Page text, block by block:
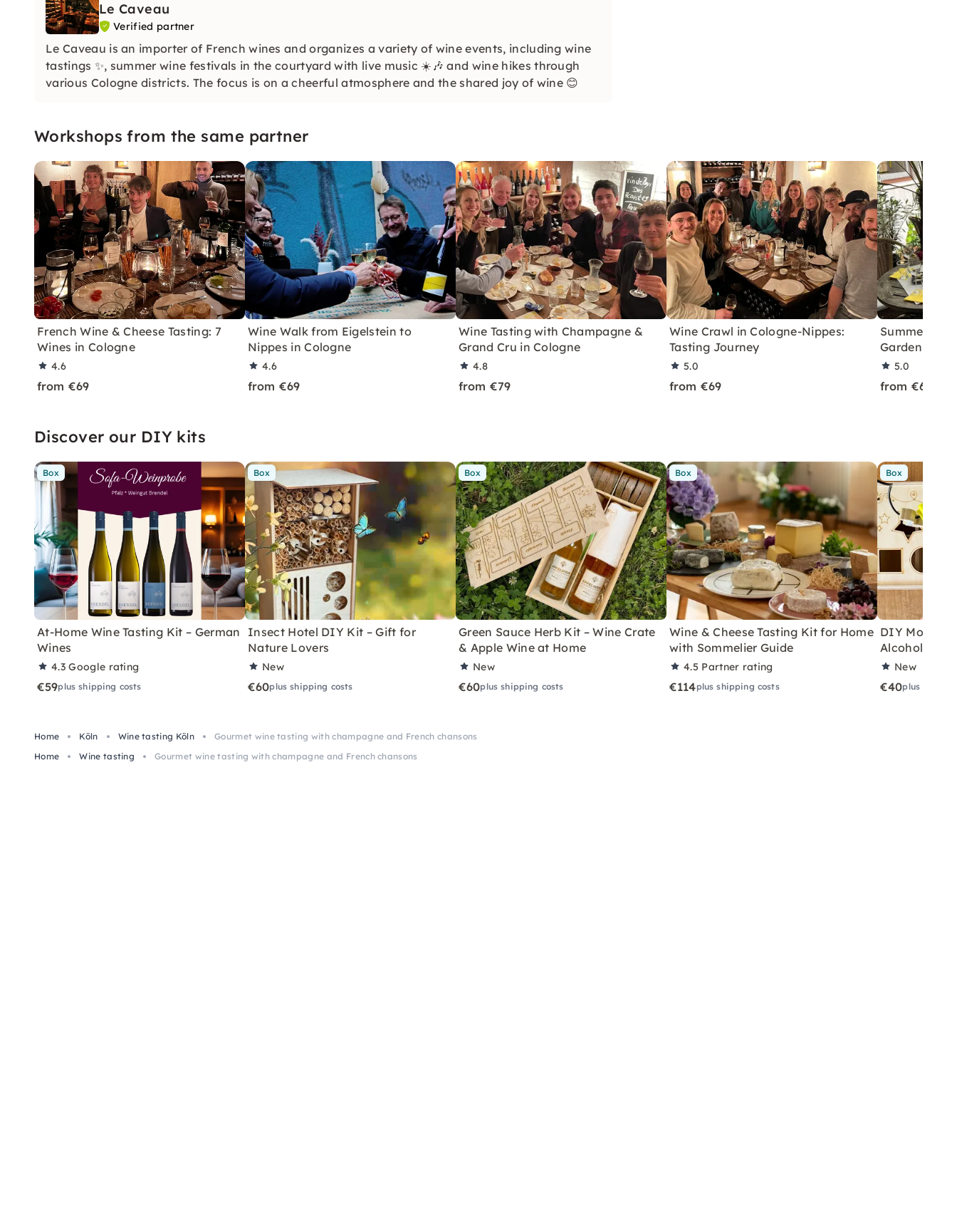
Le Caveau
Verified partner
Le Caveau is an importer of French wines and organizes a variety of wine events, including wine
tastings ✨, summer wine festivals in the courtyard with live music ☀️🎶 and wine hikes through
various Cologne districts. The focus is on a cheerful atmosphere and the shared joy of wine 😊
Workshops from the same partner
French Wine & Cheese Tasting: 7
Wines in Cologne
4.6
from €69
Wine Walk from Eigelstein to
Nippes in Cologne
4.6
from €69
Wine Tasting with Champagne &
Grand Cru in Cologne
4.8
from €79
Wine Crawl in Cologne-Nippes:
Tasting Journey
5.0
from €69
Summer
Garden in
5.0
from €69
Discover our DIY kits
Box
At-Home Wine Tasting Kit – German
Wines
4.3Google rating
€59plus shipping costs
Box
Insect Hotel DIY Kit – Gift for
Nature Lovers
New
€60plus shipping costs
Box
Green Sauce Herb Kit – Wine Crate
& Apple Wine at Home
New
€60plus shipping costs
Box
Wine & Cheese Tasting Kit for Home
with Sommelier Guide
4.5 Partner rating
€114plus shipping costs
Box
DIY Motor
Alcoholic
New
€40plus
Home Köln Wine tasting Köln
Gourmet wine tasting with champagne and French chansons
Home
Wine tasting Gourmet wine tasting with champagne and French chansons